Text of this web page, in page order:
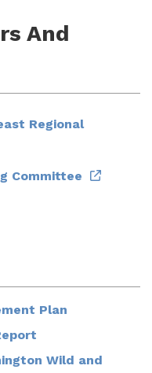
And
Regional
Committee
Plan
Wild and